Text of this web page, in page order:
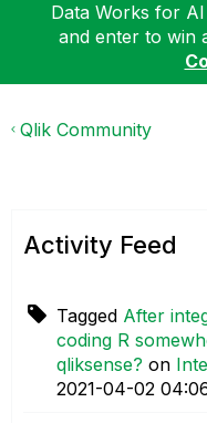
Data Works for
and enter to win
Qlik Community
Activity Feed
Tagged After
coding R
qliksense? on
‎2021-04-02